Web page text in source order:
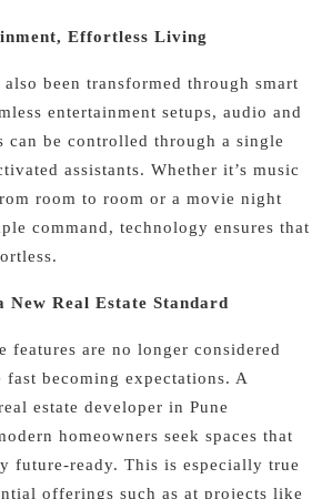
Effortless Living
been transformed through smart
entertainment setups, audio and
can be controlled through a single
assistants. Whether it’s music
room to room or a movie night
command, technology ensures that
New Real Estate Standard
features are no longer considered
becoming expectations. A
estate developer in Pune
homeowners seek spaces that
future-ready. This is especially true
offerings such as at projects like